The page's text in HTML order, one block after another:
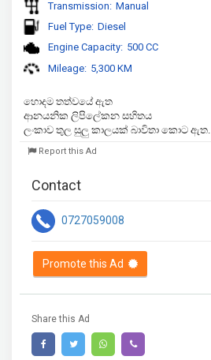
Transmission: Manual
Fuel Type: Diesel
Engine Capacity: 500 CC
Mileage: 5,300 KM
හොදම තත්වයේ ඇත
ආනයනික ලිපිලේකන සහිතය
ලංකාව තුල සුලු කාලයක් බාවිතා කොට ඇත.
Report this Ad
Contact
0727059008
Promote this Ad
Share this Ad